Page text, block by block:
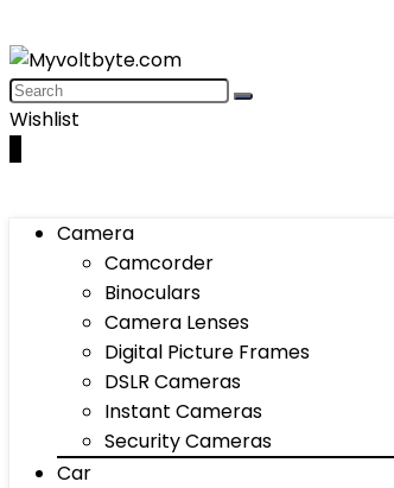
Wishlist
Camera
Camcorder
Binoculars
Camera Lenses
Digital Picture Frames
DSLR Cameras
Instant Cameras
Security Cameras
Car